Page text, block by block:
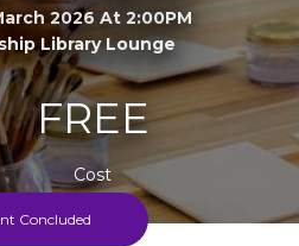
2026 At 2:00PM
Library Lounge
FREE
Cost
Concluded